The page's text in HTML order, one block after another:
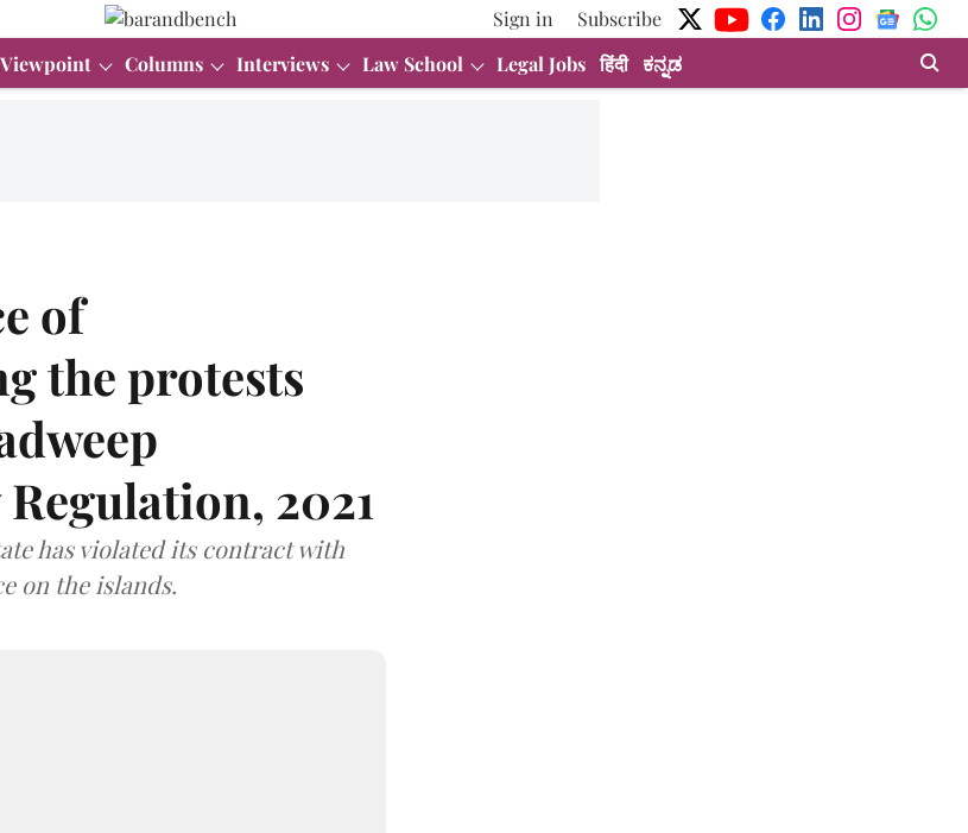
Sign in
Subscribe
Viewpoint Columns Interviews Law School Legal Jobs हिंदी ಕನ್ನಡ
of
the protests
2021
has violated its contract with
on the islands.